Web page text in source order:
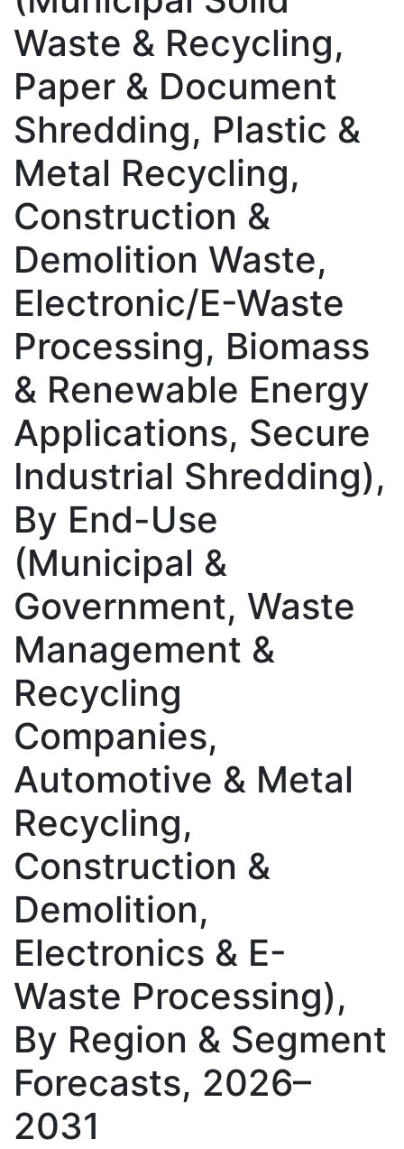
Waste & Recycling,
Paper & Document
Shredding, Plastic &
Metal Recycling,
Construction &
Demolition Waste,
Electronic/E-Waste
Processing, Biomass
& Renewable Energy
Applications, Secure
Industrial Shredding),
By End-Use
(Municipal &
Government, Waste
Management &
Recycling
Companies,
Automotive & Metal
Recycling,
Construction &
Demolition,
Electronics & E-
Waste Processing),
By Region & Segment
Forecasts, 2026–
2031